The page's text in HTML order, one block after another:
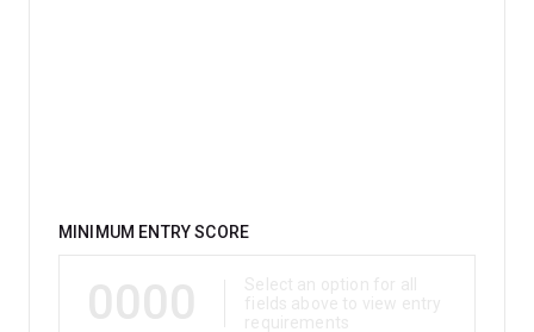
Qualification
MINIMUM ENTRY SCORE